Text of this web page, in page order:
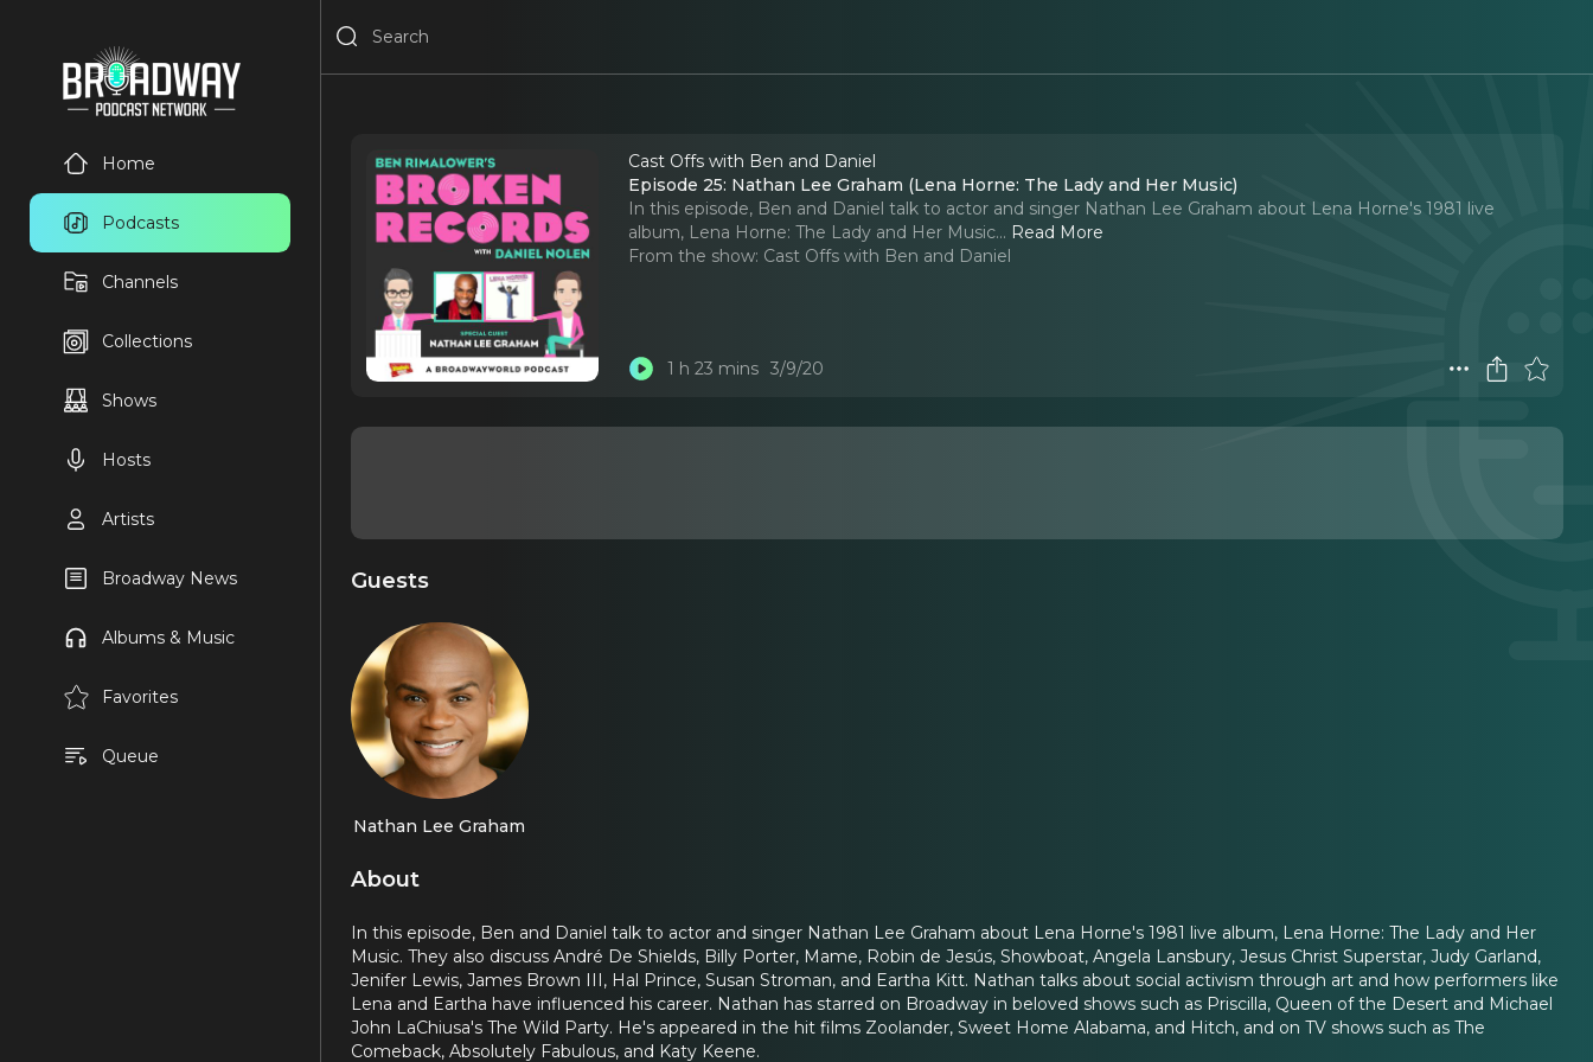
Home
Podcasts
Channels
Collections
Shows
Hosts
Artists
Broadway News
Albums & Music
Favorites
Queue
Cast Offs with Ben and Daniel
Episode 25: Nathan Lee Graham (Lena Horne: The Lady and Her Music)
In this episode, Ben and Daniel talk to actor and singer Nathan Lee Graham about Lena Horne's 1981 live
album, Lena Horne: The Lady and Her Music... Read More
From the show: Cast Offs with Ben and Daniel
1 h 23 mins 3/9/20
Guests
Nathan Lee Graham
About
In this episode, Ben and Daniel talk to actor and singer Nathan Lee Graham about Lena Horne's 1981 live album, Lena Horne: The Lady and Her
Music. They also discuss André De Shields, Billy Porter, Mame, Robin de Jesús, Showboat, Angela Lansbury, Jesus Christ Superstar, Judy Garland,
Jenifer Lewis, James Brown III, Hal Prince, Susan Stroman, and Eartha Kitt. Nathan talks about social activism through art and how performers like
Lena and Eartha have influenced his career. Nathan has starred on Broadway in beloved shows such as Priscilla, Queen of the Desert and Michael
John LaChiusa's The Wild Party. He's appeared in the hit films Zoolander, Sweet Home Alabama, and Hitch, and on TV shows such as The
Comeback, Absolutely Fabulous, and Katy Keene.